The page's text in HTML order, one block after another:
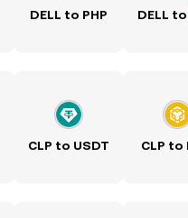
DELL to PHP DELL
CLP to USDT CLP to